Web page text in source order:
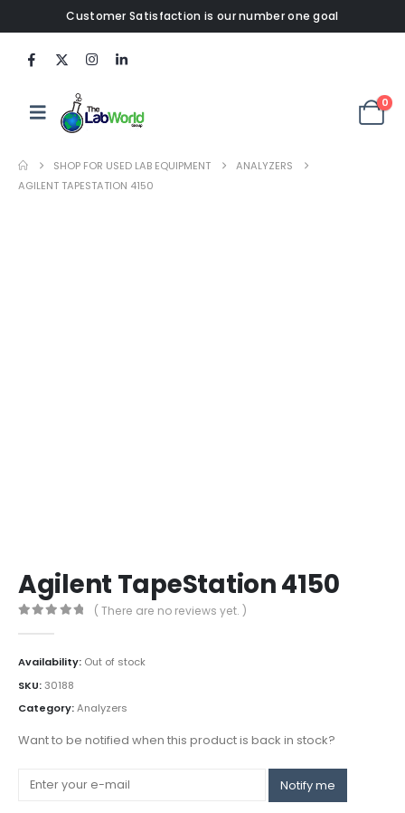
Customer Satisfaction is our number one goal
0
SHOP FOR USED LAB EQUIPMENT
ANALYZERS
AGILENT TAPESTATION 4150
Agilent TapeStation 4150
( There are no reviews yet. )
Availability: Out of stock
SKU:30188
Category:Analyzers
Want to be notified when this product is back in stock?
Notify me